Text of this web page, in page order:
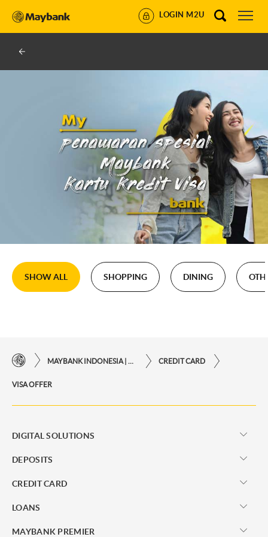
LOGIN M2U
SHOW ALL SHOPPING DINING
CREDIT CARD
VISA OFFER
DIGITAL SOLUTIONS
DEPOSITS
CREDIT CARD
LOANS
MAYBANK PREMIER